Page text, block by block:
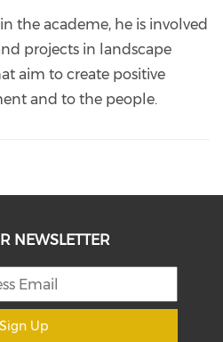
the academe, he is involved
projects in landscape
aim to create positive
and to the people.
NEWSLETTER
Sign Up